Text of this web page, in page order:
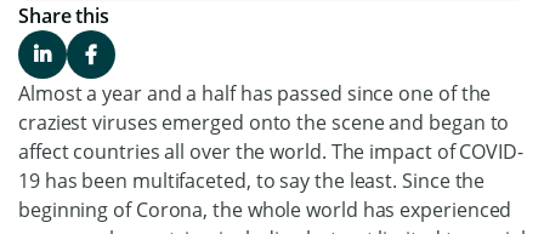
Almost a year and a half has passed since one of the
craziest viruses emerged onto the scene and began to
affect countries all over the world. The impact of COVID-
19 has been multifaceted, to say the least. Since the
beginning of Corona, the whole world has experienced
Share this